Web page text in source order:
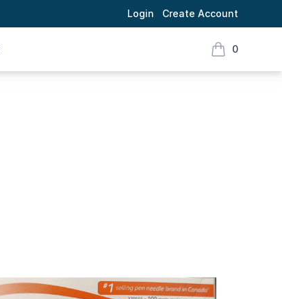
Login Create Account
0
items in cart,